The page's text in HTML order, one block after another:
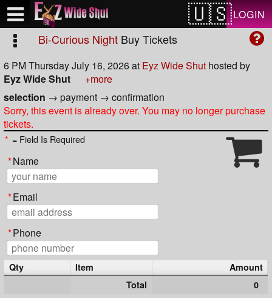
LOGIN
Bi-Curious Night Buy Tickets
6 PM Thursday July 16, 2026at Eyz Wide Shut hosted by
Eyz Wide Shut
+more
selection → payment → confirmation
Sorry, this event is already over. You may no longer purchase
tickets.
* = Field Is Required
*Name
*Email
*Phone
Qty Item
Amount
Total
0
Test a string.